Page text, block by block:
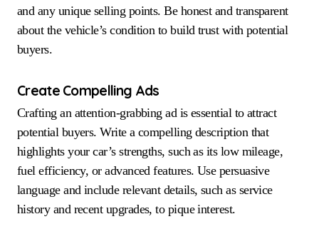
and any unique selling points. Be honest and transparent
about the vehicle’s condition to build trust with potential
buyers.
Create Compelling Ads
Crafting an attention-grabbing ad is essential to attract
potential buyers. Write a compelling description that
highlights your car’s strengths, such as its low mileage,
fuel efficiency, or advanced features. Use persuasive
language and include relevant details, such as service
history and recent upgrades, to pique interest.